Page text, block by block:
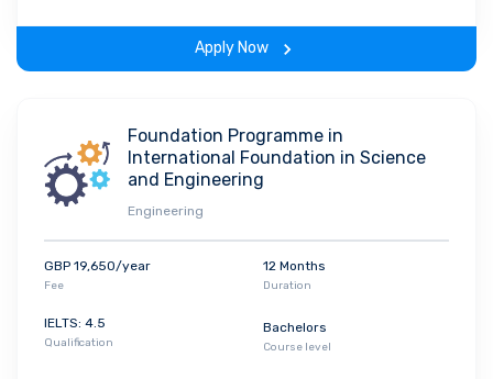
Apply Now
Foundation Programme in
International Foundation in Science
and Engineering
Engineering
GBP 19,650/year
Fee
12 Months
Duration
IELTS: 4.5
Qualification
Bachelors
Course level